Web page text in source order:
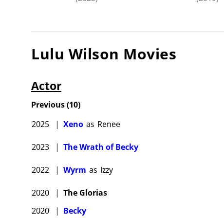
Lulu Wilson Movies
Actor
Previous(10)
2025
| Xeno as Renee
2023 | The Wrath of Becky
2022 | Wyrm as Izzy
2020 | The Glorias
2020
| Becky